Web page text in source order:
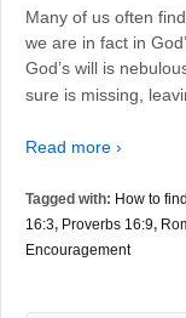
Many of us often
we are in fact in
God’s will is
sure is missing,
Read more ›
Tagged with: How to
16:3, Proverbs 16:9,
Encouragement